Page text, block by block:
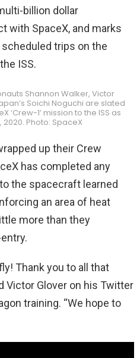
billion dollar
with SpaceX, and marks
trips on the
ISS.
Shannon Walker, Victor
Soichi Noguchi are slated
‘Crew-1’ mission to the ISS as
Photo: SpaceX
up their Crew
has completed any
the spacecraft learned
an area of heat
more than they
Thank you to all that
Victor Glover on his Twitter
training. “We hope to